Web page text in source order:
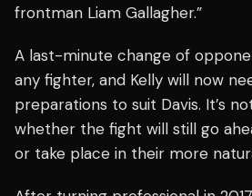
frontman Liam Gallagher.”
A last-minute change of
any fighter, and Kelly will now
preparations to suit Davis. It’s
whether the fight will still go
or take place in their more